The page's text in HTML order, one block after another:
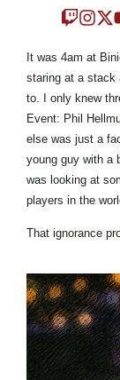
It was 4am at
staring at a stack
to. I only knew
Event: Phil
else was just a
young guy with a
was looking at
players in the
That ignorance